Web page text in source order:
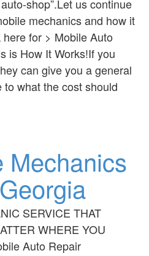
shop”.Let us continue
mechanics and how it
for > Mobile Auto
is How It Works!If you
can give you a general
what the cost should
Mechanics
SERVICE THAT
WHERE YOU
Auto Repair